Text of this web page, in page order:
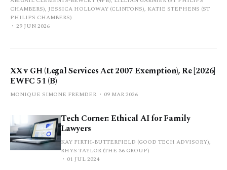
CHAMBERS), JESSICA HOLLOWAY (CLINTONS), KATIE STEPHENS (ST
PHILIPS CHAMBERS)
29 JUN 2026
XX v GH (Legal Services Act 2007 Exemption), Re [2026]
EWFC 51 (B)
MONIQUE SIMONE FREMDER 09 MAR 2026
Tech Corner: Ethical AI for Family
Lawyers
KAY FIRTH-BUTTERFIELD (GOOD TECH ADVISORY),
RHYS TAYLOR (THE 36 GROUP)
01 JUL 2024